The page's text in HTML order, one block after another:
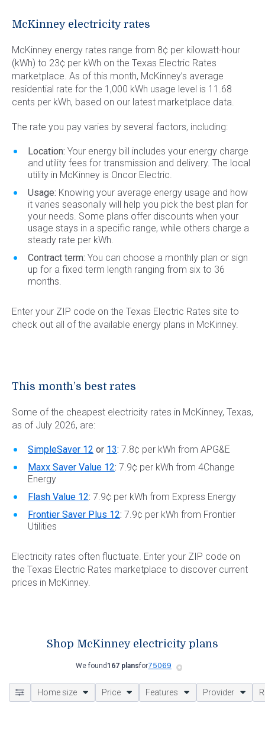
McKinney
See All
Veteran Energy
See All
McKinney electricity rates
McKinney energy rates range from 8¢ per kilowatt-hour
(kWh) to 23¢ per kWh on the Texas Electric Rates
marketplace. As of this month, McKinney’s average
residential rate for the 1,000 kWh usage level is 11.68
cents per kWh, based on our latest marketplace data.
The rate you pay varies by several factors, including:
Location: Your energy bill includes your energy charge
and utility fees for transmission and delivery. The local
utility in McKinney is Oncor Electric.
Usage: Knowing your average energy usage and how
it varies seasonally will help you pick the best plan for
your needs. Some plans offer discounts when your
usage stays in a specific range, while others charge a
steady rate per kWh.
Contract term: You can choose a monthly plan or sign
up for a fixed term length ranging from six to 36
months.
Enter your ZIP code on the Texas Electric Rates site to
check out all of the available energy plans in McKinney.
This month’s best rates
Some of the cheapest electricity rates in McKinney, Texas,
as of July 2026, are:
SimpleSaver 12 or 13: 7.8¢ per kWh from APG&E
Maxx Saver Value 12: 7.9¢ per kWh from 4Change
Energy
Flash Value 12: 7.9¢ per kWh from Express Energy
Frontier Saver Plus 12: 7.9¢ per kWh from Frontier
Utilities
Electricity rates often fluctuate. Enter your ZIP code on
the Texas Electric Rates marketplace to discover current
prices in McKinney.
Shop McKinney electricity plans
We found 167 plansfor
Home size Price Features Provider